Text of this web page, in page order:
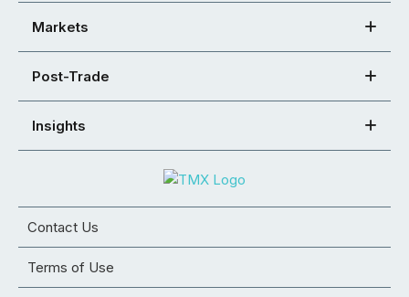
Markets
Post-Trade
Insights
Contact Us
Terms of Use